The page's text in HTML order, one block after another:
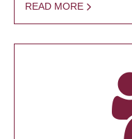
READ MORE